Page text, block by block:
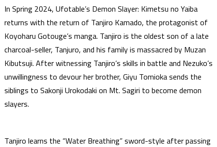
In Spring 2024, Ufotable’s Demon Slayer: Kimetsu no Yaiba
returns with the return of Tanjiro Kamado, the protagonist of
Koyoharu Gotouge’s manga. Tanjiro is the oldest son of a late
charcoal-seller, Tanjuro, and his family is massacred by Muzan
Kibutsuji. After witnessing Tanjiro’s skills in battle and Nezuko’s
unwillingness to devour her brother, Giyu Tomioka sends the
siblings to Sakonji Urokodaki on Mt. Sagiri to become demon
slayers.
Tanjiro learns the “Water Breathing” sword-style after passing